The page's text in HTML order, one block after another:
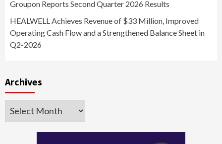
Groupon Reports Second Quarter 2026 Results
HEALWELL Achieves Revenue of $33 Million, Improved
Operating Cash Flow and a Strengthened Balance Sheet in
Q2-2026
Archives
Archives